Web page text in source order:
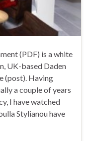
(PDF) is a white
UK-based Daden
(post). Having
a couple of years
I have watched
Stylianou have